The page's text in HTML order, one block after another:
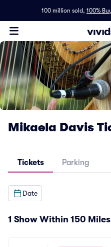
100 million sold, 100%
Mikaela Davis
Tickets Parking
Date
1 Show Within 150